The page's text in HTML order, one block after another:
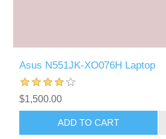
Asus N551JK-XO076H Laptop
$1,500.00